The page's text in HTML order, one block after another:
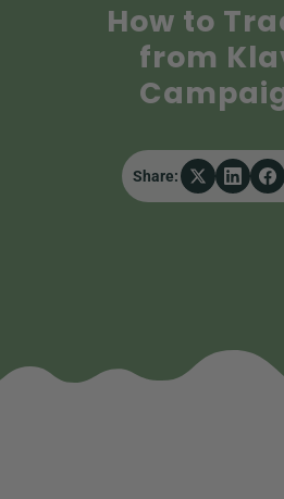
How to
from
Share: